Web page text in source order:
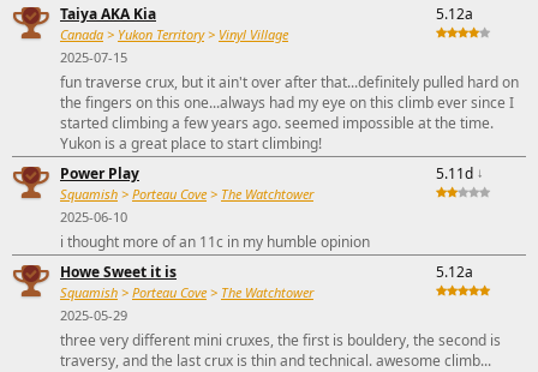
Taiya AKA Kia
Canada > Yukon Territory> Vinyl Village
2025-07-15
5.12a
fun traverse crux, but it ain't over after that...definitely pulled hard on
the fingers on this one...always had my eye on this climb ever since I
started climbing a few years ago. seemed impossible at the time.
Yukon is a great place to start climbing!
Power Play
Squamish > Porteau Cove > The Watchtower
2025-06-10
5.11d ↓
i thought more of an 11c in my humble opinion
Howe Sweet it is
Squamish > Porteau Cove > The Watchtower
2025-05-29
5.12a
three very different mini cruxes, the first is bouldery, the second is
traversy, and the last crux is thin and technical. awesome climb...